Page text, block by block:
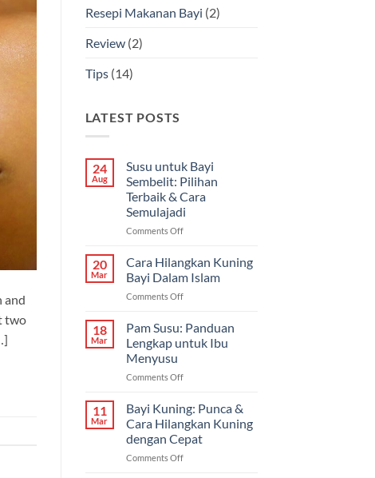
and
two
Resepi Makanan Bayi (2)
Review(2)
Tips(14)
LATEST POSTS
24
Aug
Susu untuk Bayi
Sembelit: Pilihan
Terbaik & Cara
Semulajadi
Comments Offon
untuk
Bayi
Sembelit:
Pilihan
&
Cara
20
Mar
Cara Hilangkan Kuning
Bayi Dalam Islam
Comments Offon
Hilangkan
Bayi
Islam
18
Mar
Pam Susu: Panduan
Lengkap untuk Ibu
Menyusu
Comments Offon
Susu:
Panduan
Lengkap
untuk
Ibu
11
Mar
Bayi Kuning: Punca &
Cara Hilangkan Kuning
dengan Cepat
Comments Offon